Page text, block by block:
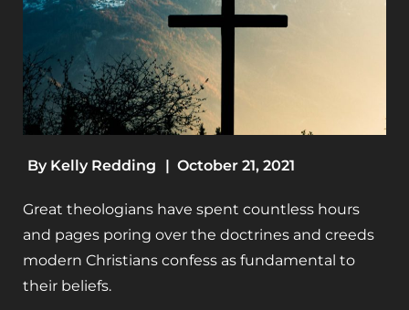
By Kelly Redding | October 21, 2021
Great theologians have spent countless hours
and pages poring over the doctrines and creeds
modern Christians confess as fundamental to
their beliefs.